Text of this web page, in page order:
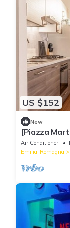
US $152
New
[Piazza
Castello
Air Conditioner
Emilia-Romagna